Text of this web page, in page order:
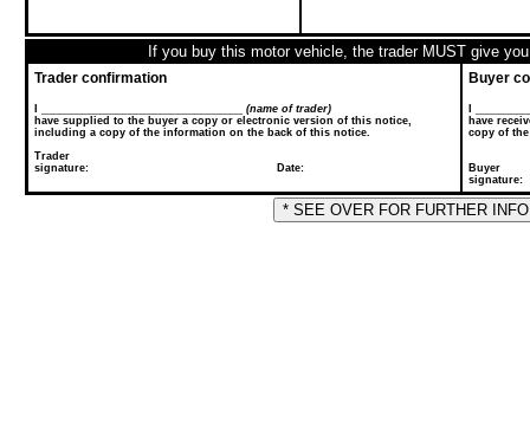
If you buy this motor vehicle, the trader MUST give
Trader confirmation
(name of trader)
have supplied to the buyer a copy or electronic version of this notice,
including a copy of the information on the back of this notice.
Trader
signature: Date:
Buyer
have
copy of
Buyer
* SEE OVER FOR FURTHER